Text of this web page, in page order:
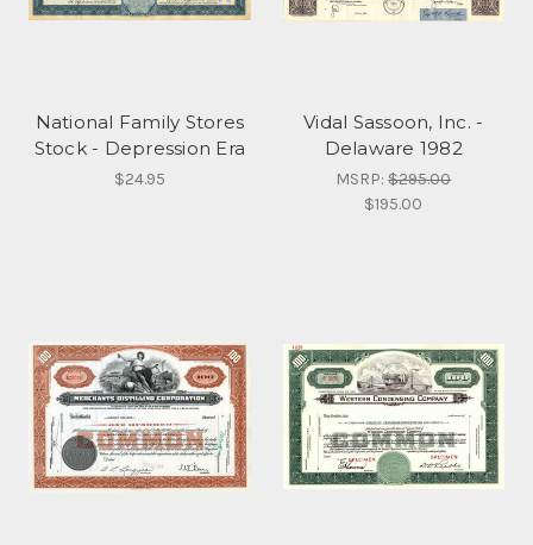
National Family Stores
Stock - Depression Era
$24.95
Vidal Sassoon, Inc. -
Delaware 1982
MSRP:$295.00
$195.00